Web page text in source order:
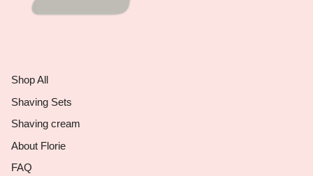
Shop All
Shaving Sets
Shaving cream
About Florie
FAQ